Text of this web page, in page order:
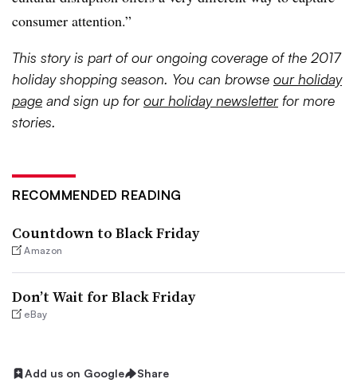
consumer attention.”
This story is part of our ongoing coverage of the 2017
holiday shopping season. You can browse our holiday
page and sign up forour holiday newsletterfor more
stories.
RECOMMENDED READING
Countdown to Black Friday
Amazon
Don’t Wait for Black Friday
eBay
Add us on Google Share